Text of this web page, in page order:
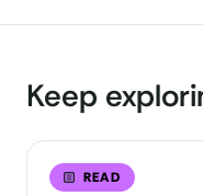
Keep
READ